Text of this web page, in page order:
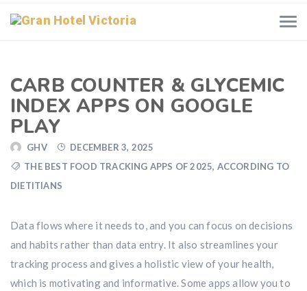
CARB COUNTER & GLYCEMIC
INDEX APPS ON GOOGLE
PLAY
GHV
DECEMBER 3, 2025
THE BEST FOOD TRACKING APPS OF 2025, ACCORDING TO
DIETITIANS
Data flows where it needs to, and you can focus on decisions
and habits rather than data entry. It also streamlines your
tracking process and gives a holistic view of your health,
which is motivating and informative. Some apps allow you to